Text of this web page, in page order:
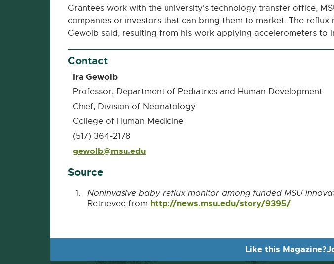
Grantees work with the university's technology transfer office,
companies or investors that can bring them to market. The
Gewolb said, resulting from his work applying accelerometers to
Contact
Ira Gewolb
Professor, Department of Pediatrics and Human Development
Chief, Division of Neonatology
College of Human Medicine
(517) 364-2178
gewolb@msu.edu
Source
Noninvasive baby reflux monitor among funded MSU
Retrieved from http://news.msu.edu/story/9395/
new
Like this Magazine?